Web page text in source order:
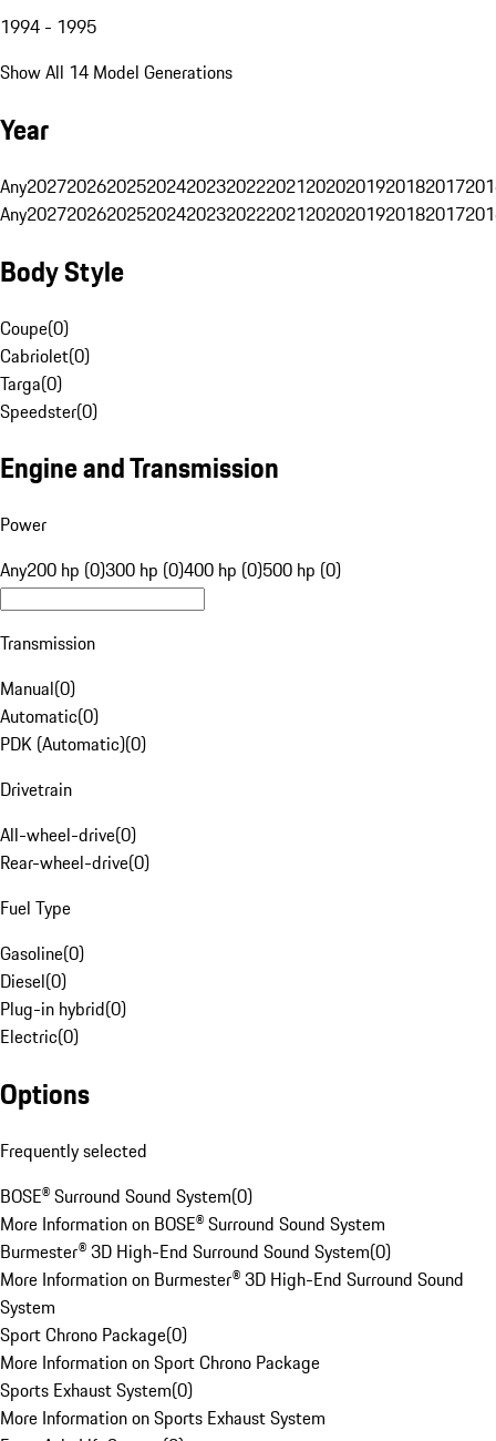
1994 - 1995
Show All 14 Model Generations
Year
Any20272026202520242023202220212020201920182017
Any20272026202520242023202220212020201920182017
Body Style
Coupe(0)
Cabriolet(0)
Targa(0)
Speedster(0)
Engine and Transmission
Power
Any200 hp (0)300 hp (0)400 hp (0)500 hp (0)
Transmission
Manual(0)
Automatic(0)
PDK (Automatic)(0)
Drivetrain
All-wheel-drive(0)
Rear-wheel-drive(0)
Fuel Type
Gasoline(0)
Diesel(0)
Plug-in hybrid(0)
Electric(0)
Options
Frequently selected
BOSE® Surround Sound System(0)
More Information on BOSE® Surround Sound System
Burmester® 3D High-End Surround Sound System(0)
More Information on Burmester® 3D High-End Surround Sound
System
Sport Chrono Package(0)
More Information on Sport Chrono Package
Sports Exhaust System(0)
More Information on Sports Exhaust System